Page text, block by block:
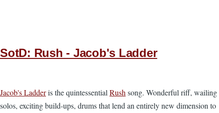
SotD: Rush - Jacob's Ladder
Jacob's Ladderis the quintessentialRushsong. Wonderful riff, wailing
solos, exciting build-ups, drums that lend an entirely new dimension to